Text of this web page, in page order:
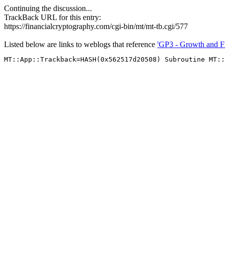
Continuing the discussion...
TrackBack URL for this entry:
https://financialcryptography.com/cgi-bin/mt/mt-tb.cgi/577
Listed below are links to weblogs that reference 'GP3 - Growth and